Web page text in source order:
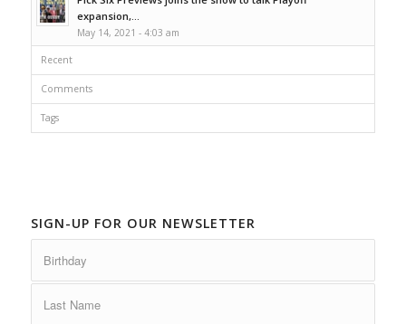
expansion,...
May 14, 2021 - 4:03 am
Recent
Comments
Tags
SIGN-UP FOR OUR NEWSLETTER